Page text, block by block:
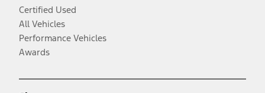
Certified Used
All Vehicles
Performance Vehicles
Awards